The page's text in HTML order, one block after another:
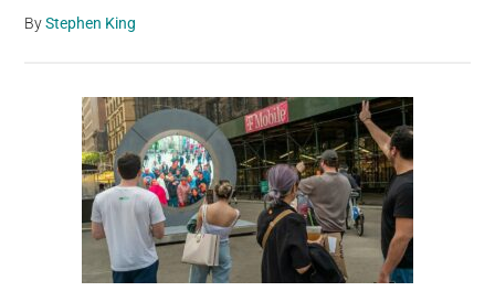
ByStephen King